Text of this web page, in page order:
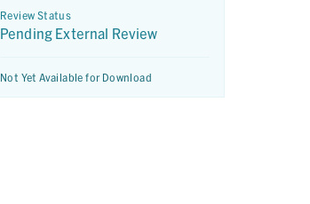
Review Status
Pending External Review
Not Yet Available for Download